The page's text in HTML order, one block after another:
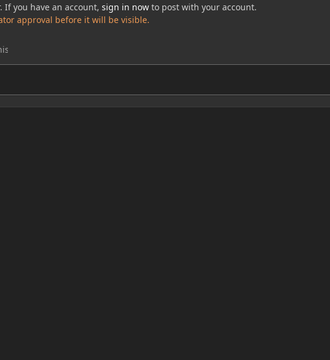
If you have an account, sign in nowto post with your account.
approval before it will be visible.